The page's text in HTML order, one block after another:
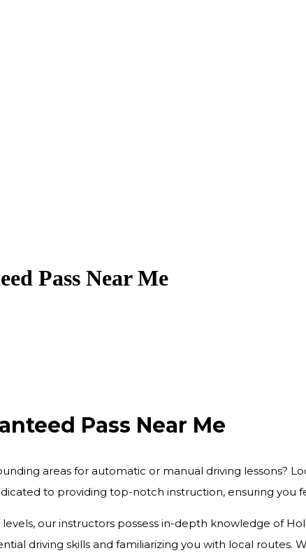
Pass Near Me
Pass Near Me
areas for automatic or manual driving lessons?
to providing top-notch instruction, ensuring
our instructors possess in-depth knowledge of
driving skills and familiarizing you with local